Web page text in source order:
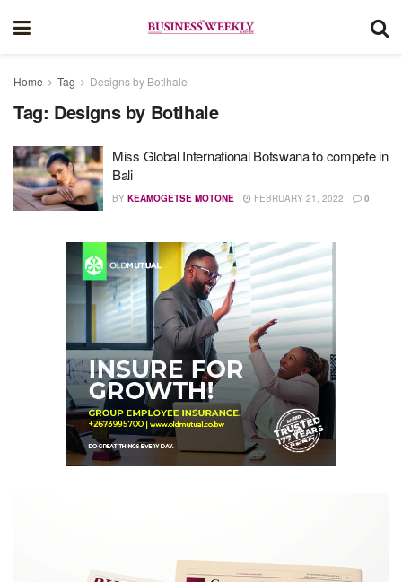
Home Tag Designs by Botlhale
Tag: Designs by Botlhale
Miss Global International Botswana to compete in
Bali
BY KEAMOGETSE MOTONE FEBRUARY 21, 2022 0